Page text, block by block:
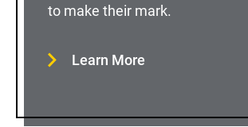
to make their mark.
Learn More